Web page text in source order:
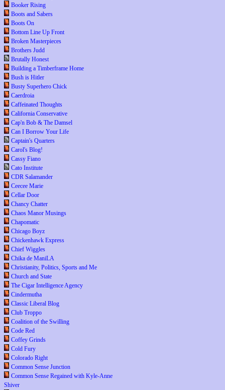
Booker Rising
Boots and Sabers
Boots On
Bottom Line Up Front
Broken Masterpieces
Brothers Judd
Brutally Honest
Building a Timberframe Home
Bush is Hitler
Busty Superhero Chick
Caerdroia
Caffeinated Thoughts
California Conservative
Cap'n Bob & The Damsel
Can I Borrow Your Life
Captain's Quarters
Carol's Blog!
Cassy Fiano
Cato Institute
CDR Salamander
Ceecee Marie
Cellar Door
Chancy Chatter
Chaos Manor Musings
Chapomatic
Chicago Boyz
Chickenhawk Express
Chief Wiggles
Chika de ManiLA
Christianity, Politics, Sports and Me
Church and State
The Cigar Intelligence Agency
Cindermutha
Classic Liberal Blog
Club Troppo
Coalition of the Swilling
Code Red
Coffey Grinds
Cold Fury
Colorado Right
Common Sense Junction
Common Sense Regained with Kyle-Anne
Shiver